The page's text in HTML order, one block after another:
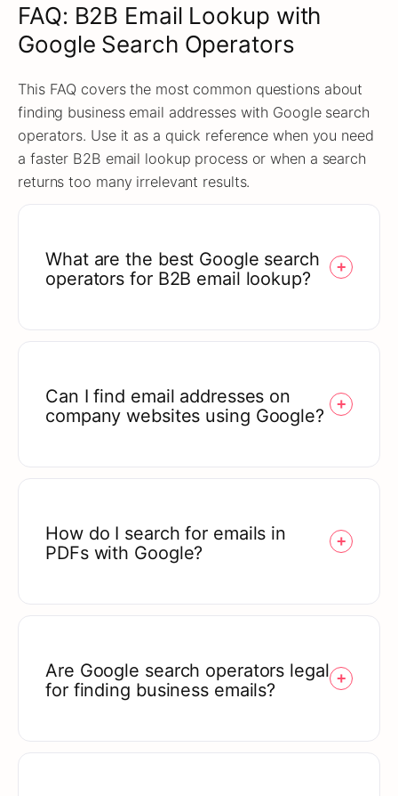
FAQ: B2B Email Lookup with
Google Search Operators
This FAQ covers the most common questions about
finding business email addresses with Google search
operators. Use it as a quick reference when you need
a faster B2B email lookup process or when a search
returns too many irrelevant results.
What are the best Google search
operators for B2B email lookup?
Can I find email addresses on
company websites using Google?
How do I search for emails in
PDFs with Google?
Are Google search operators legal
for finding business emails?